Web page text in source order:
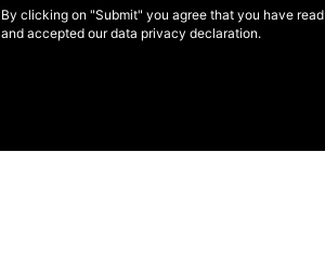
By clicking on "Submit" you agree that you have read
and accepted our data privacy declaration.